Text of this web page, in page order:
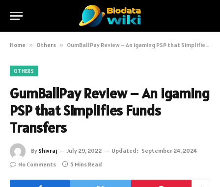
Home » Others » GumBallPay Review – An igaming PSP that Simplifies Funds Transfers
OTHERS
GumBallPay Review – An igaming
PSP that Simplifies Funds
Transfers
By Shivraj July 29, 2022 Updated: September 24, 2024
No Comments
5 Mins Read